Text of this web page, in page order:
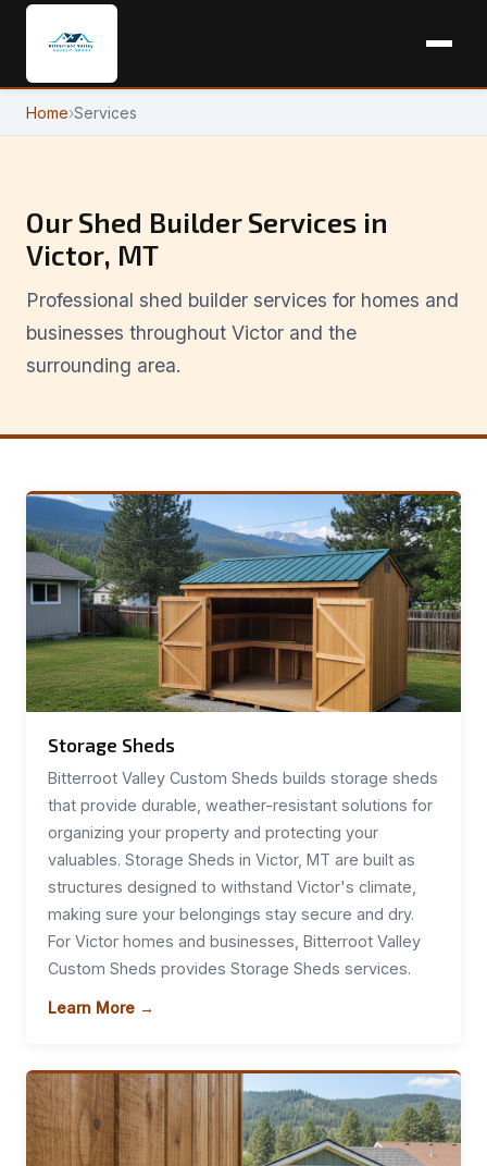
Home›Services
Our Shed Builder Services in
Victor, MT
Professional shed builder services for homes and
businesses throughout Victor and the
surrounding area.
Storage Sheds
Bitterroot Valley Custom Sheds builds storage sheds
that provide durable, weather-resistant solutions for
organizing your property and protecting your
valuables. Storage Sheds in Victor, MT are built as
structures designed to withstand Victor's climate,
making sure your belongings stay secure and dry.
For Victor homes and businesses, Bitterroot Valley
Custom Sheds provides Storage Sheds services.
Learn More →